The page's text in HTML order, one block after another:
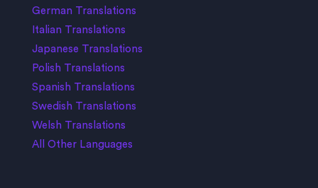
German Translations
Italian Translations
Japanese Translations
Polish Translations
Spanish Translations
Swedish Translations
Welsh Translations
All Other Languages